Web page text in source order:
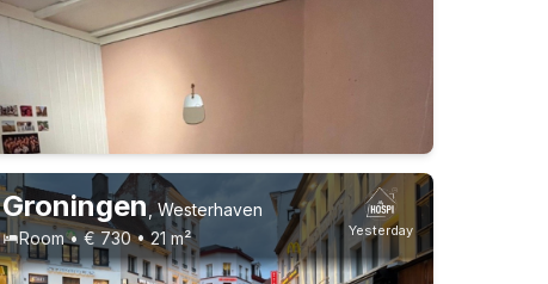
1-9-26 - 1-1-27 9 roommates
Yesterday
Groningen ,Westerhaven
Room • € 730 • 21 m²